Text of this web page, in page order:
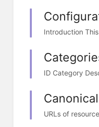
Introduction
ID Category
URLs of